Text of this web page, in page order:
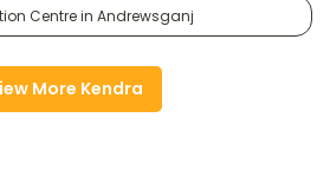
Centre in Andrewsganj
More Kendra